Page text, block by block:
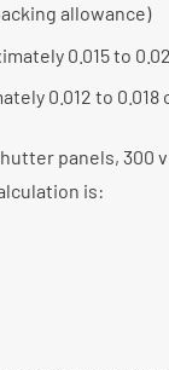
allowance)
0.015 to
0.012 to
panels, 300
is: